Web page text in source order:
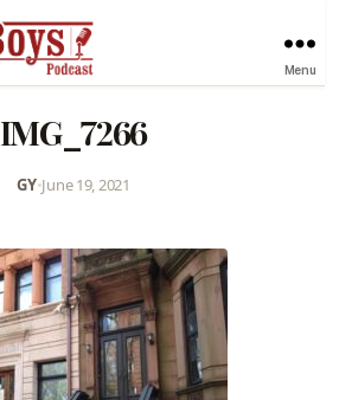
Menu
IMG_7266
GY•June 19, 2021